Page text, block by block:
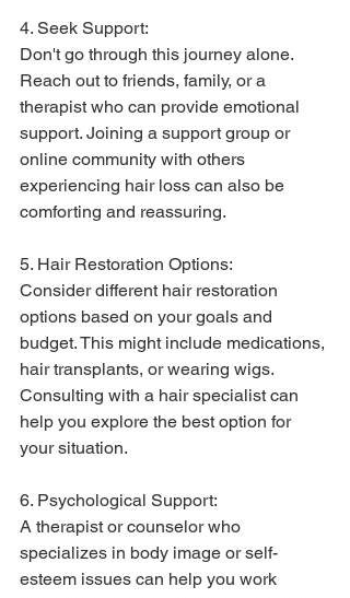
4. Seek Support:
Don't go through this journey alone.
Reach out to friends, family, or a
therapist who can provide emotional
support. Joining a support group or
online community with others
experiencing hair loss can also be
comforting and reassuring.
5. Hair Restoration Options:
Consider different hair restoration
options based on your goals and
budget. This might include medications,
hair transplants, or wearing wigs.
Consulting with a hair specialist can
help you explore the best option for
your situation.
6. Psychological Support:
A therapist or counselor who
specializes in body image or self-
esteem issues can help you work